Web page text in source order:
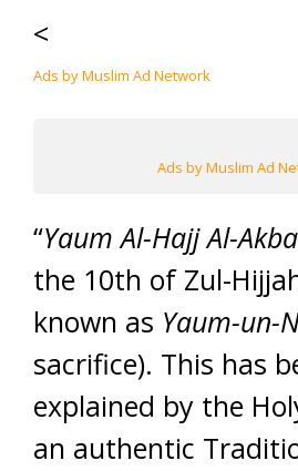
<
Ads by Muslim Ad Network
Ads by Muslim Ad
“Yaum Al-Hajj Al-
the 10th of Zul-
known as Yaum-un-
sacrifice). This has
explained by the
an authentic